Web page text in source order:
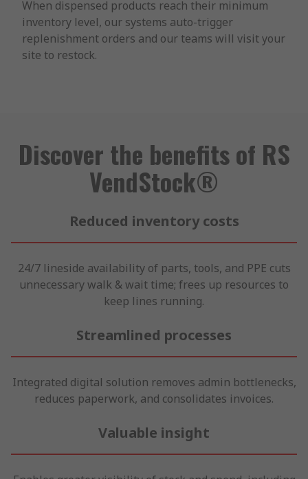
When dispensed products reach their minimum
inventory level, our systems auto-trigger
replenishment orders and our teams will visit your
site to restock.
Discover the benefits of RS
VendStock®
Reduced inventory costs
24/7 lineside availability of parts, tools, and PPE cuts
unnecessary walk & wait time; frees up resources to
keep lines running.
Streamlined processes
Integrated digital solution removes admin bottlenecks,
reduces paperwork, and consolidates invoices.
Valuable insight